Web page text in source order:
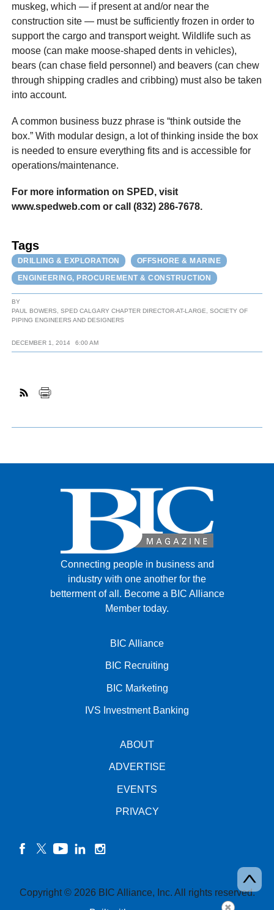
muskeg, which — if present at and/or near the
construction site — must be sufficiently frozen in order to
support the cargo and transport weight. Wildlife such as
moose (can make moose-shaped dents in vehicles),
bears (can chase field personnel) and beavers (can chew
through shipping cradles and cribbing) must also be taken
into account.
A common business buzz phrase is “think outside the
box.” With modular design, a lot of thinking inside the box
is needed to ensure everything fits and is accessible for
operations/maintenance.
For more information on SPED, visit
www.spedweb.com or call (832) 286-7678.
Tags
DRILLING & EXPLORATION
OFFSHORE & MARINE
ENGINEERING, PROCUREMENT & CONSTRUCTION
BY
PAUL BOWERS, SPED CALGARY CHAPTER DIRECTOR-AT-LARGE, SOCIETY OF
PIPING ENGINEERS AND DESIGNERS
DECEMBER 1, 2014 6:00 AM
Connecting people in business and
industry with one another for the
betterment of all. Become a BIC Alliance
Member today.
BIC Alliance
BIC Recruiting
BIC Marketing
IVS Investment Banking
ABOUT
ADVERTISE
EVENTS
PRIVACY
Copyright © 2026 BIC Alliance, Inc. All rights reserved.